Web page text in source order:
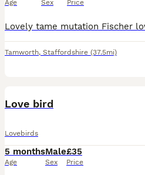
Age Sex Price
Tamworth, Staffordshire (37.5mi)
Love bird
Lovebirds
5 months
Age
Male
Sex
£35
Price